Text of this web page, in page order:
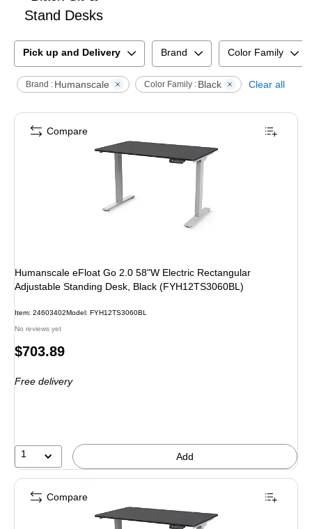
Stand Desks
Pick up and Delivery Brand Color Family
Brand : Humanscale Color Family : Black Clear all
Humanscale eFloat Go 2.0 58"W Electric Rectangular
Adjustable Standing Desk, Black (FYH12TS3060BL)
Item: 24603402Model: FYH12TS3060BL
No reviews yet
Price
$703.89
Free delivery
1 Add
Compare
Compare